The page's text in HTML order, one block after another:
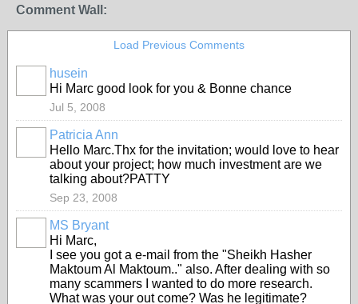
Comment Wall:
Load Previous Comments
husein
Hi Marc good look for you & Bonne chance
Jul 5, 2008
Patricia Ann
Hello Marc.Thx for the invitation; would love to hear
about your project; how much investment are we
talking about?PATTY
Sep 23, 2008
MS Bryant
Hi Marc,
I see you got a e-mail from the "Sheikh Hasher
Maktoum Al Maktoum.." also. After dealing with so
many scammers I wanted to do more research.
What was your out come? Was he legitimate?